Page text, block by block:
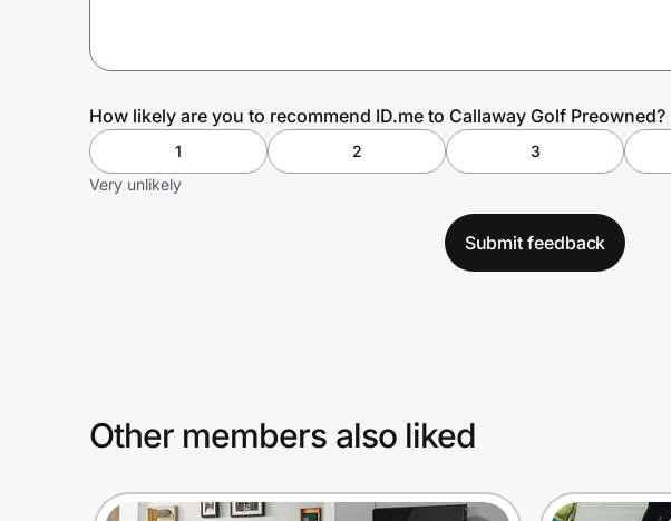
How likely are you to recommend ID.me to Callaway Golf Preowned?
1 2 3
Very unlikely
Submit feedback
Other members also liked